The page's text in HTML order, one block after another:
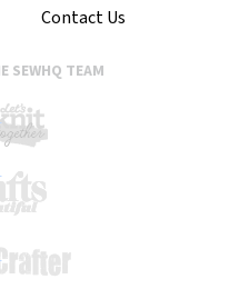
Contact Us
SEWHQ TEAM